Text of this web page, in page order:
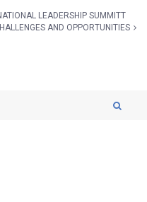
LEADERSHIP SUMMITT
AND OPPORTUNITIES